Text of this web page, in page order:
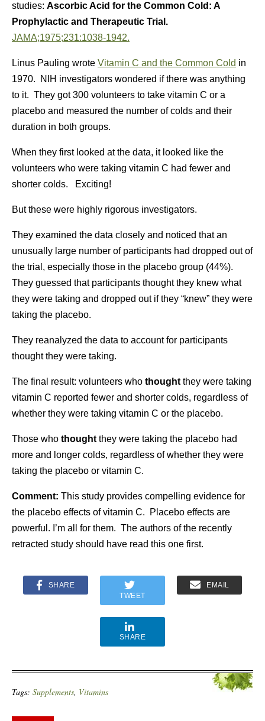
studies: Ascorbic Acid for the Common Cold: A
Prophylactic and Therapeutic Trial.
JAMA;1975;231:1038-1942.
Linus Pauling wrote Vitamin C and the Common Cold in
1970. NIH investigators wondered if there was anything
to it. They got 300 volunteers to take vitamin C or a
placebo and measured the number of colds and their
duration in both groups.
When they first looked at the data, it looked like the
volunteers who were taking vitamin C had fewer and
shorter colds. Exciting!
But these were highly rigorous investigators.
They examined the data closely and noticed that an
unusually large number of participants had dropped out of
the trial, especially those in the placebo group (44%).
They guessed that participants thought they knew what
they were taking and dropped out if they “knew” they were
taking the placebo.
They reanalyzed the data to account for participants
thought they were taking.
The final result: volunteers who thought they were taking
vitamin C reported fewer and shorter colds, regardless of
whether they were taking vitamin C or the placebo.
Those who thought they were taking the placebo had
more and longer colds, regardless of whether they were
taking the placebo or vitamin C.
Comment: This study provides compelling evidence for
the placebo effects of vitamin C. Placebo effects are
powerful. I’m all for them. The authors of the recently
retracted study should have read this one first.
SHARE
TWEET
EMAIL
SHARE
Tags: Supplements, Vitamins